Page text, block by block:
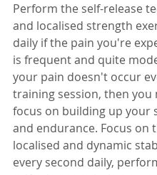
Perform the self-release
and localised strength
daily if the pain you're
is frequent and quite
your pain doesn't occur
training session, then you
focus on building up your
and endurance. Focus on
localised and dynamic
every second daily,